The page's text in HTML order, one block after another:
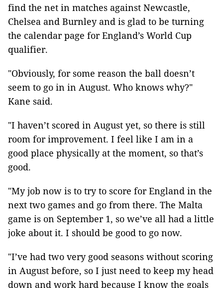
find the net in matches against Newcastle,
Chelsea and Burnley and is glad to be turning
the calendar page for England’s World Cup
qualifier.
"Obviously, for some reason the ball doesn’t
seem to go in in August. Who knows why?"
Kane said.
"I haven’t scored in August yet, so there is still
room for improvement. I feel like I am in a
good place physically at the moment, so that’s
good.
"My job now is to try to score for England in the
next two games and go from there. The Malta
game is on September 1, so we’ve all had a little
joke about it. I should be good to go now.
"I’ve had two very good seasons without scoring
in August before, so I just need to keep my head
down and work hard because I know the goals